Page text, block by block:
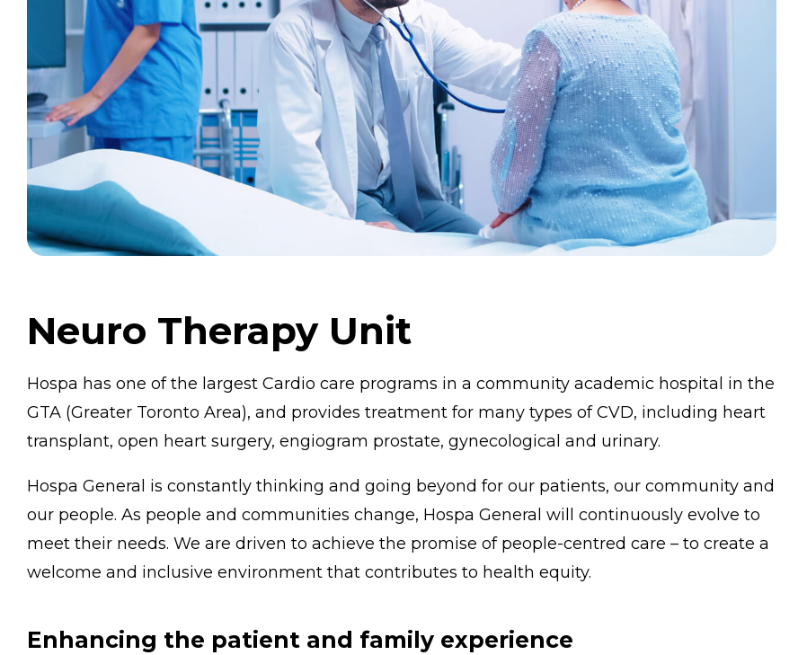
Neuro Therapy Unit
Hospa has one of the largest Cardio care programs in a community academic hospital in the
GTA (Greater Toronto Area), and provides treatment for many types of CVD, including heart
transplant, open heart surgery, engiogram prostate, gynecological and urinary.
Hospa General is constantly thinking and going beyond for our patients, our community and
our people. As people and communities change, Hospa General will continuously evolve to
meet their needs. We are driven to achieve the promise of people-centred care – to create a
welcome and inclusive environment that contributes to health equity.
Enhancing the patient and family experience